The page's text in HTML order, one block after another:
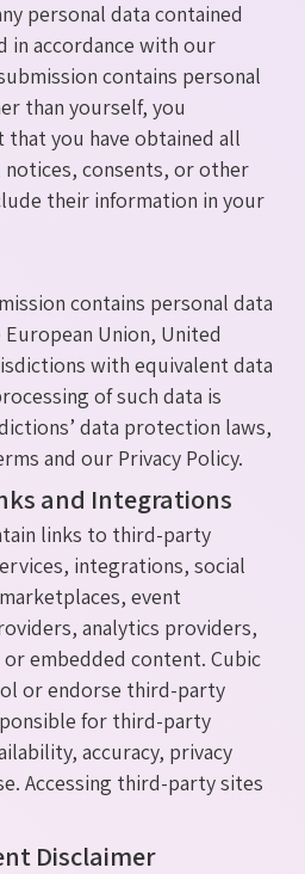
personal data contained
in accordance with our
contains personal
than yourself, you
you have obtained all
consents, or other
their information in your
contains personal data
Union, United
with equivalent data
of such data is
data protection laws,
and our Privacy Policy.
and Integrations
links to third-party
integrations, social
event
analytics providers,
embedded content. Cubic
or endorse third-party
for third-party
accuracy, privacy
Accessing third-party sites
Disclaimer